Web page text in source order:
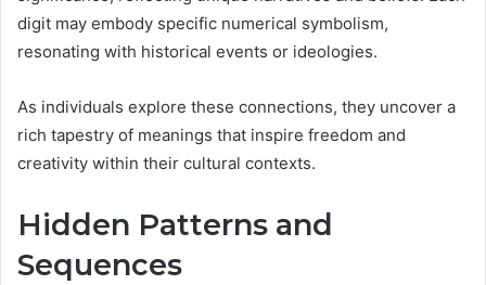
digit may embody specific numerical symbolism,
resonating with historical events or ideologies.
As individuals explore these connections, they uncover a
rich tapestry of meanings that inspire freedom and
creativity within their cultural contexts.
Hidden Patterns and
Sequences